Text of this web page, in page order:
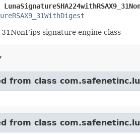
signature engine class
from class
from class